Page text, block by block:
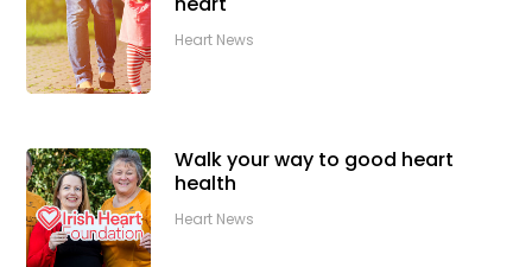
Heart News
Walk your way to good heart
health
Heart News